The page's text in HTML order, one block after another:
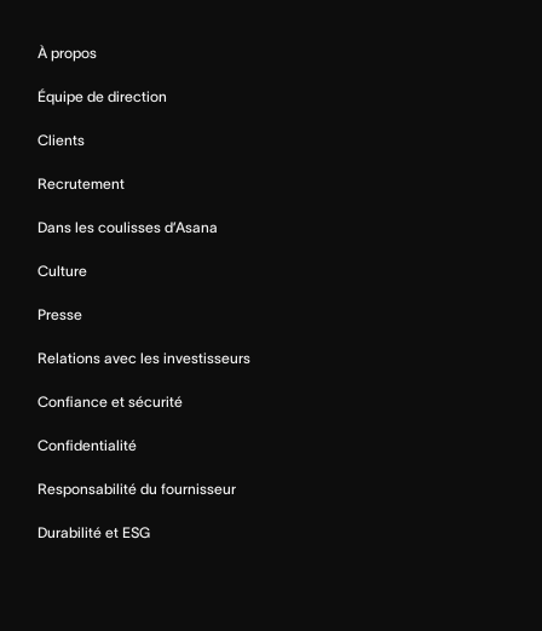
À propos
Équipe de direction
Clients
Recrutement
Dans les coulisses d’Asana
Culture
Presse
Relations avec les investisseurs
Confiance et sécurité
Confidentialité
Responsabilité du fournisseur
Durabilité et ESG